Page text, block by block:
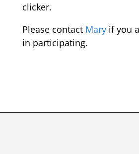
clicker.
Please contact Maryif you
in participating.